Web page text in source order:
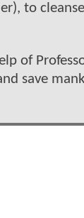
to cleanse
of
save